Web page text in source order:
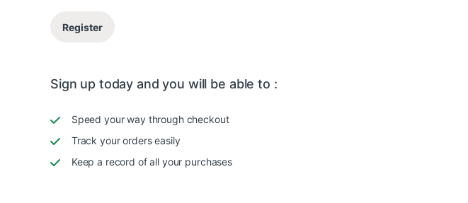
Register
Sign up today and you will be able to :
Speed your way through checkout
Track your orders easily
Keep a record of all your purchases